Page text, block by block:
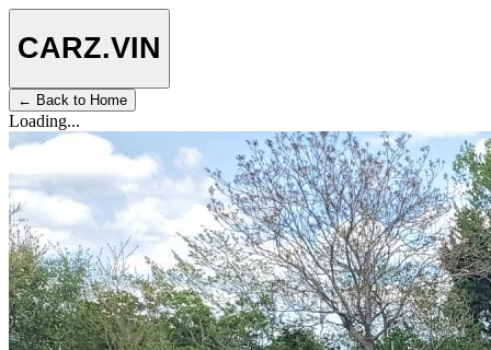
CARZ.VIN
← Back to Home
Loading...